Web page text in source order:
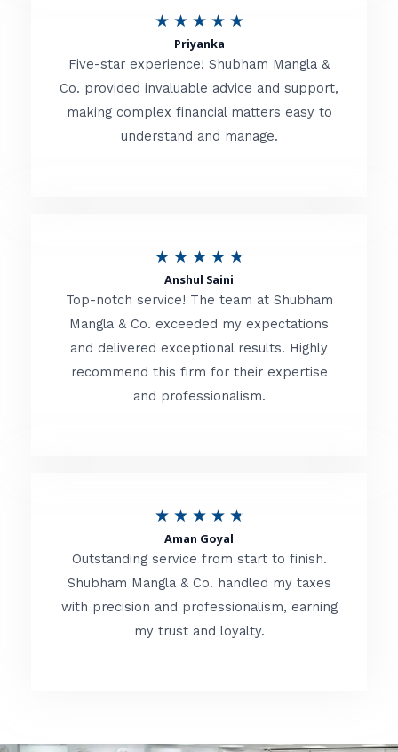
o
f
★ ★ ★ ★ ★R
t
e
d
o
f
Priyanka
Five-star experience! Shubham Mangla &
Co. provided invaluable advice and support,
making complex financial matters easy to
understand and manage.
★ ★ ★ ★ ★
t
e
d
t
f
Anshul Saini
Top-notch service! The team at Shubham
Mangla & Co. exceeded my expectations
and delivered exceptional results. Highly
recommend this firm for their expertise
and professionalism.
★ ★ ★ ★ ★
t
e
d
Aman Goyal
Outstanding service from start to finish.
Shubham Mangla & Co. handled my taxes
with precision and professionalism, earning
my trust and loyalty.